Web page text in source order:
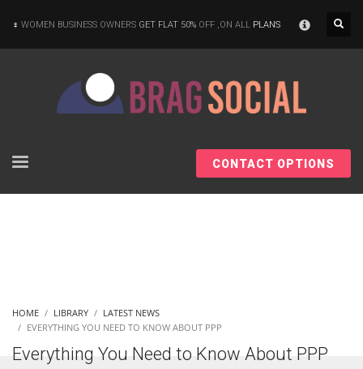
According to the 2021 survey, there are around 252 million women
WOMEN BUSINESS OWNERS GET FLAT 50% OFF ,ON ALL PLANS
CONTACT OPTIONS
HOME LIBRARY
LATEST NEWS
EVERYTHING YOU NEED TO KNOW ABOUT PPP
Everything You Need to Know About PPP